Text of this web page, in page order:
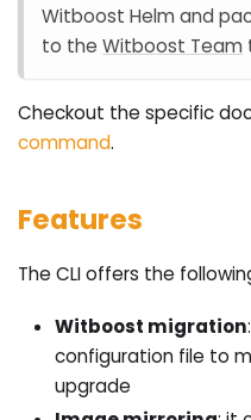
Witboost Helm and
to theWitboost Team
Checkout the specific
command.
Features
The CLI offers the
Witboost migration
configuration file to
upgrade